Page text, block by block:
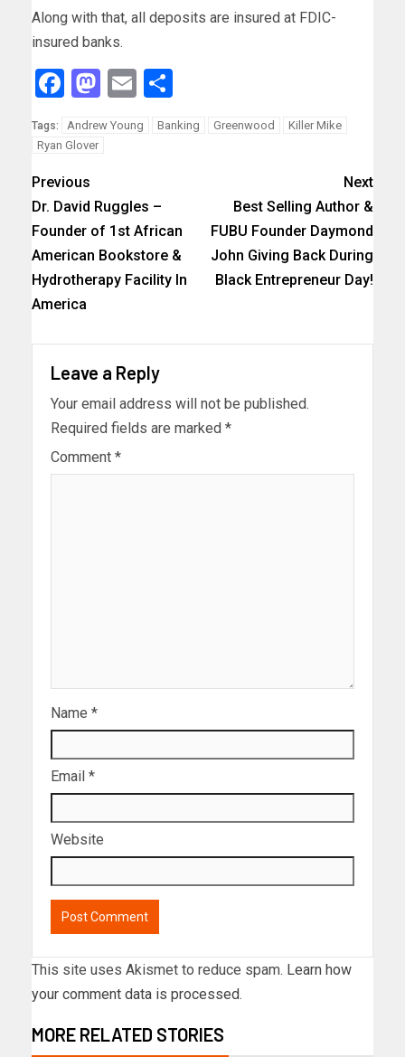
Along with that, all deposits are insured at FDIC-
insured banks.
Facebook
Mastodon
Email
Tags: Andrew Young Banking Greenwood
Killer Mike
Ryan Glover
Previous
Dr. David Ruggles –
Founder of 1st African
American Bookstore &
Hydrotherapy Facility In
America
Next
Best Selling Author &
FUBU Founder Daymond
John Giving Back During
Black Entrepreneur Day!
Leave a Reply
Your email address will not be published.
Required fields are marked *
Comment *
Name *
Email *
Website
This site uses Akismet to reduce spam. Learn how
your comment data is processed.
MORE RELATED STORIES